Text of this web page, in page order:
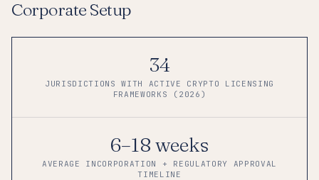
Corporate Setup
34
JURISDICTIONS WITH ACTIVE CRYPTO LICENSING
FRAMEWORKS (2026)
6–18 weeks
AVERAGE INCORPORATION + REGULATORY APPROVAL
TIMELINE